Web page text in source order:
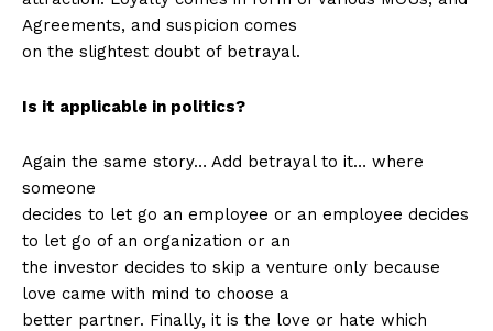
Agreements, and suspicion comes
on the slightest doubt of betrayal.
Is it applicable in politics?
Again the same story… Add betrayal to it… where
someone
decides to let go an employee or an employee decides
to let go of an organization or an
the investor decides to skip a venture only because
love came with mind to choose a
better partner. Finally, it is the love or hate which